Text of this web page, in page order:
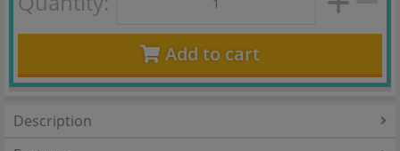
Add to cart
Description